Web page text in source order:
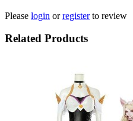
Please login orregisterto review
Related Products